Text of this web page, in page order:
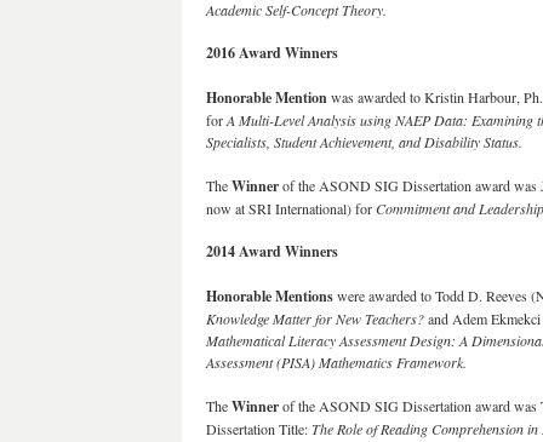
Academic Self-Concept Theory.
2016 Award Winners
Honorable Mentionwas awarded to Kristin Harbour,
forA Multi-Level Analysis using NAEP Data: Examining
Specialists, Student Achievement, and Disability Status.
TheWinnerof the ASOND SIG Dissertation award was
now at SRI International) forCommitment and
2014 Award Winners
Honorable Mentionswere awarded to Todd D.
Knowledge Matter for New Teachers?and Adem
Mathematical Literacy Assessment Design: A
Assessment (PISA) Mathematics Framework.
TheWinnerof the ASOND SIG Dissertation award
Dissertation Title:The Role of Reading Comprehension